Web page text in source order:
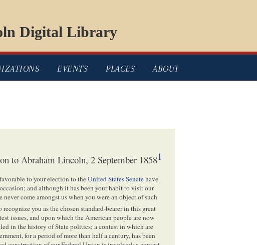
Digital Library
EVENTS PLACES ABOUT
to Abraham Lincoln, 2 September 18581
favorable to your election to theUnited States Senatehave
and although it has been your habit to visit our
come amongst us when you were an object of such
recognize you as the chosen standard-bearer in this great
issues, and upon which the American people are now
in the history of State politics; a contest in which are
for a period of more than half a century, has been